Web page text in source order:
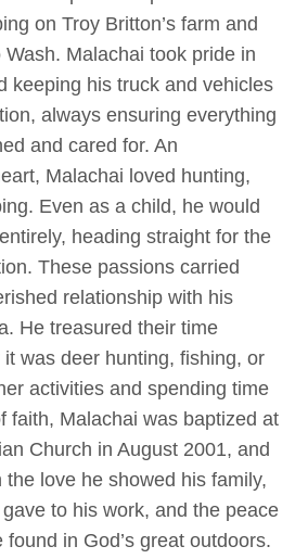
on Troy Britton’s farm and
Malachai took pride in
keeping his truck and vehicles
always ensuring everything
and cared for. An
Malachai loved hunting,
Even as a child, he would
heading straight for the
These passions carried
relationship with his
He treasured their time
was deer hunting, fishing, or
activities and spending time
faith, Malachai was baptized at
Church in August 2001, and
the love he showed his family,
to his work, and the peace
in God’s great outdoors.